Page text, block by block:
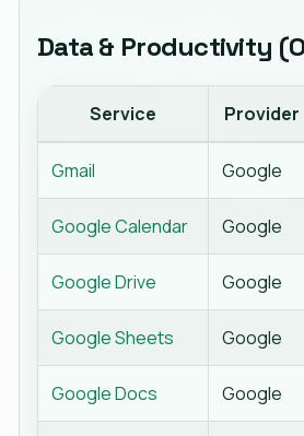
Data & Productivity
Service Provider
Gmail Google
Google Calendar Google
Google Drive Google
Google Sheets Google
Google Docs Google